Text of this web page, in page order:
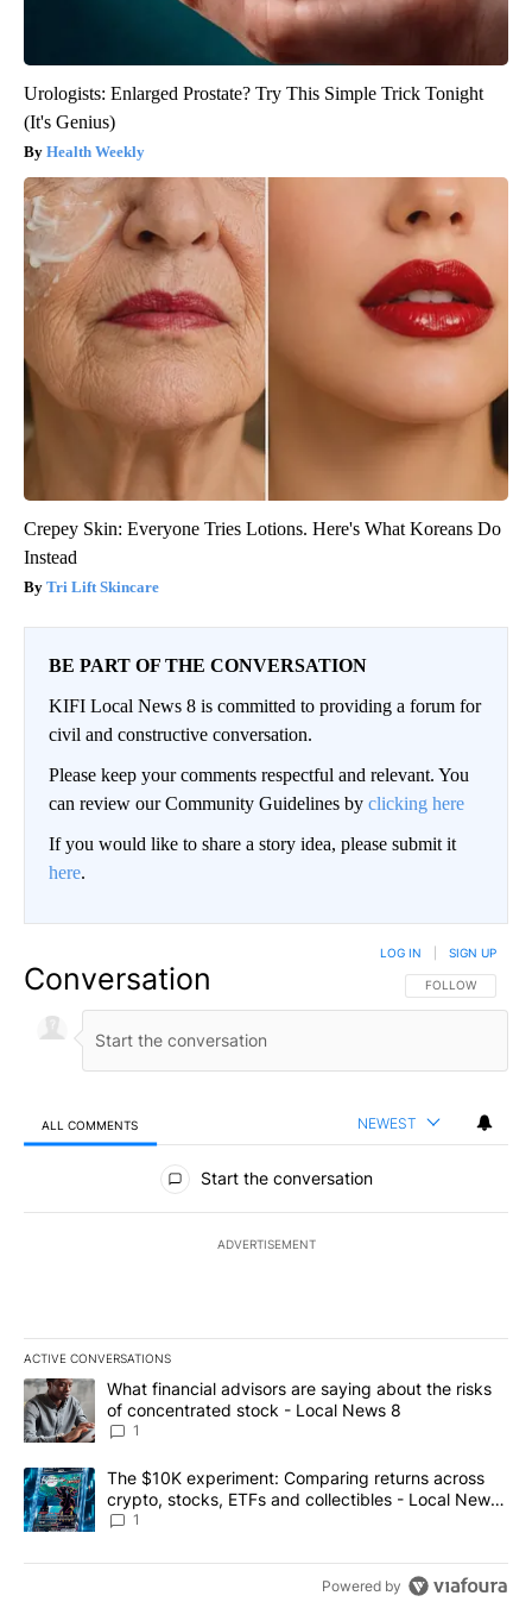
Urologists: Enlarged Prostate? Try This Simple Trick Tonight
(It's Genius)
Health Weekly
Crepey Skin: Everyone Tries Lotions. Here's What Koreans Do
Instead
Tri Lift Skincare
BE PART OF THE CONVERSATION
KIFI Local News 8 is committed to providing a forum for
civil and constructive conversation.
Please keep your comments respectful and relevant. You
can review our Community Guidelines by clicking here
If you would like to share a story idea, please submit it
here.
Conversation FOLLOW THIS
FOLLOW
LOG IN SIGN UP
ALL COMMENTS NEWEST
All Comments
Start the conversation
ADVERTISEMENT
ACTIVE CONVERSATIONS
The following is a list of the most commented articles in the last
A trending article titled "What financial advisors are saying
What financial advisors are saying about the risks
of concentrated stock - Local News 8
1
A trending article titled "The $10K experiment: Comparing
The $10K experiment: Comparing returns across
crypto, stocks, ETFs and collectibles - Local News
8
1
Powered by